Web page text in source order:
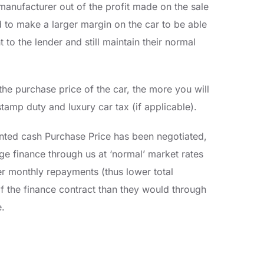
out of the profit made on the sale
make a larger margin on the car to be able
to the lender and still maintain their normal
purchase price of the car, the more you will
duty and luxury car tax (if applicable).
cash Purchase Price has been negotiated,
finance through us at ‘normal’ market rates
monthly repayments (thus lower total
the finance contract than they would through